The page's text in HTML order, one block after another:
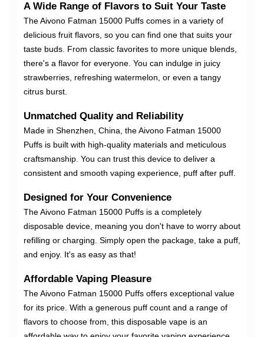
A Wide Range of Flavors to Suit Your Taste
The Aivono Fatman 15000 Puffs comes in a variety of
delicious fruit flavors, so you can find one that suits your
taste buds. From classic favorites to more unique blends,
there's a flavor for everyone. You can indulge in juicy
strawberries, refreshing watermelon, or even a tangy
citrus burst.
Unmatched Quality and Reliability
Made in Shenzhen, China, the Aivono Fatman 15000
Puffs is built with high-quality materials and meticulous
craftsmanship. You can trust this device to deliver a
consistent and smooth vaping experience, puff after puff.
Designed for Your Convenience
The Aivono Fatman 15000 Puffs is a completely
disposable device, meaning you don't have to worry about
refilling or charging. Simply open the package, take a puff,
and enjoy. It's as easy as that!
Affordable Vaping Pleasure
The Aivono Fatman 15000 Puffs offers exceptional value
for its price. With a generous puff count and a range of
flavors to choose from, this disposable vape is an